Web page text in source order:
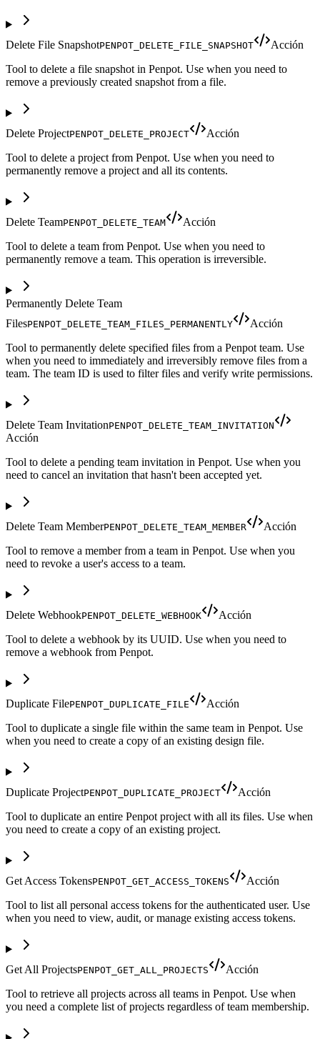
Delete File SnapshotPENPOT_DELETE_FILE_SNAPSHOT
Acción
Tool to delete a file snapshot in Penpot. Use when you need to
remove a previously created snapshot from a file.
Delete ProjectPENPOT_DELETE_PROJECT
Acción
Tool to delete a project from Penpot. Use when you need to
permanently remove a project and all its contents.
Delete TeamPENPOT_DELETE_TEAM
Acción
Tool to delete a team from Penpot. Use when you need to
permanently remove a team. This operation is irreversible.
Permanently Delete Team
FilesPENPOT_DELETE_TEAM_FILES_PERMANENTLY
Acción
Tool to permanently delete specified files from a Penpot team. Use
when you need to immediately and irreversibly remove files from a
team. The team ID is used to filter files and verify write permissions.
Delete Team InvitationPENPOT_DELETE_TEAM_INVITATION
Acción
Tool to delete a pending team invitation in Penpot. Use when you
need to cancel an invitation that hasn't been accepted yet.
Delete Team MemberPENPOT_DELETE_TEAM_MEMBER
Acción
Tool to remove a member from a team in Penpot. Use when you
need to revoke a user's access to a team.
Delete WebhookPENPOT_DELETE_WEBHOOK
Acción
Tool to delete a webhook by its UUID. Use when you need to
remove a webhook from Penpot.
Duplicate FilePENPOT_DUPLICATE_FILE
Acción
Tool to duplicate a single file within the same team in Penpot. Use
when you need to create a copy of an existing design file.
Duplicate ProjectPENPOT_DUPLICATE_PROJECT
Acción
Tool to duplicate an entire Penpot project with all its files. Use when
you need to create a copy of an existing project.
Get Access TokensPENPOT_GET_ACCESS_TOKENS
Acción
Tool to list all personal access tokens for the authenticated user. Use
when you need to view, audit, or manage existing access tokens.
Get All ProjectsPENPOT_GET_ALL_PROJECTS
Acción
Tool to retrieve all projects across all teams in Penpot. Use when
you need a complete list of projects regardless of team membership.